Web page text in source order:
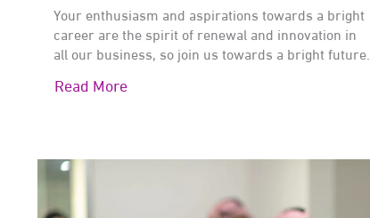
Your enthusiasm and aspirations towards a bright
career are the spirit of renewal and innovation in
all our business, so join us towards a bright future.
Read More